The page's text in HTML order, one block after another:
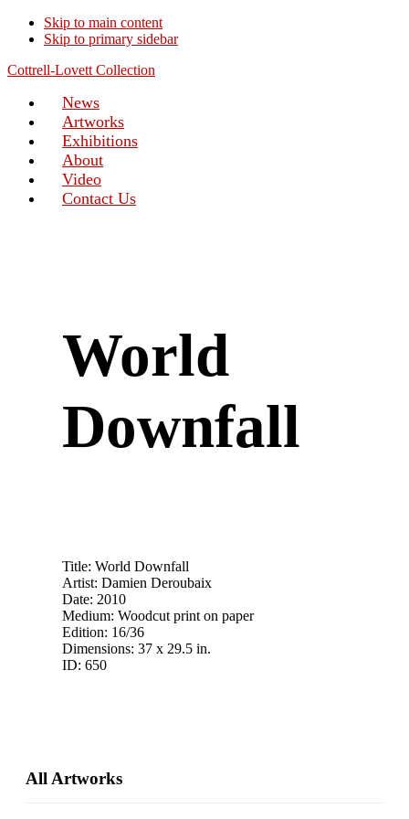
Skip to main content
Skip to primary sidebar
Cottrell-Lovett Collection
News
Artworks
Exhibitions
About
Video
Contact Us
World
Downfall
Title: World Downfall
Artist: Damien Deroubaix
Date: 2010
Medium: Woodcut print on paper
Edition: 16/36
Dimensions: 37 x 29.5 in.
ID: 650
Primary
All Artworks